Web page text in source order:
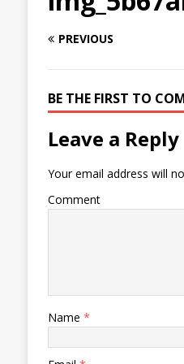
PREVIOUS
BE THE FIRST TO
Leave a Reply
Your email address will
Comment
Name *